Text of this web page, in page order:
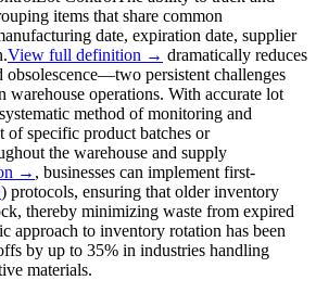
items that share common
date, expiration date, supplier
View full definition → dramatically reduces
obsolescence—two persistent challenges
operations. With accurate lot
method of monitoring and
of specific product batches or
the warehouse and supply
→ , businesses can implement first-
) protocols, ensuring that older inventory
thereby minimizing waste from expired
approach to inventory rotation has been
by up to 35% in industries handling
materials.